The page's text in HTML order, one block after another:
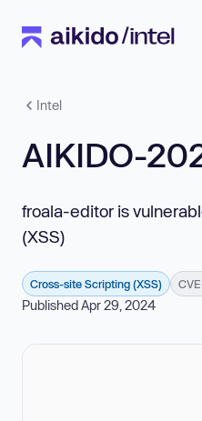
Intel
AIKIDO-
froala-editor is
(XSS)
Cross-site Scripting (XSS)
Published Apr 29, 2024